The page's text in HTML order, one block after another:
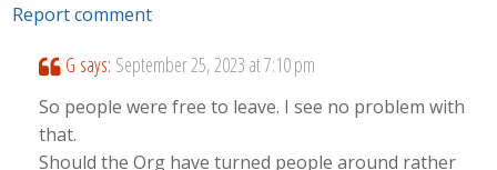
Report comment
G says: September 25, 2023 at 7:10 pm
So people were free to leave. I see no problem with
that.
Should the Org have turned people around rather